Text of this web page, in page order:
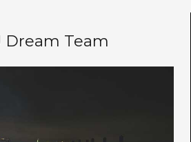
Dream Team